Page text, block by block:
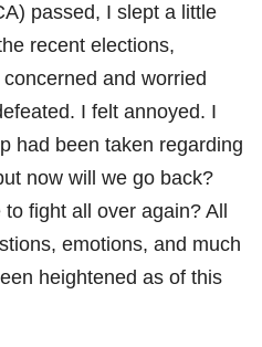
passed, I slept a little
recent elections,
and worried
I felt annoyed. I
had been taken regarding
now will we go back?
fight all over again? All
emotions, and much
heightened as of this